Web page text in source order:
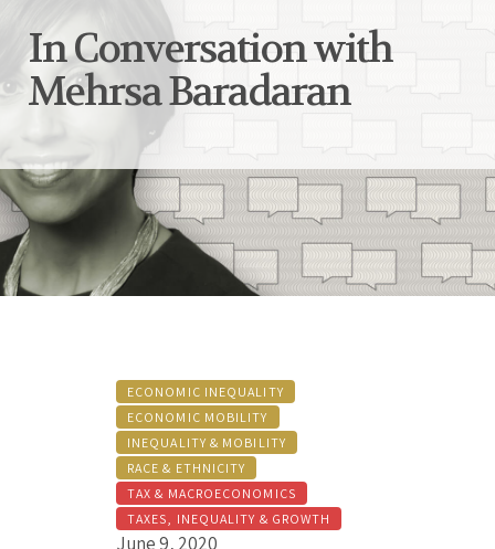
In Conversation with
Mehrsa Baradaran
ECONOMIC INEQUALITY
ECONOMIC MOBILITY
INEQUALITY & MOBILITY
RACE & ETHNICITY
TAX & MACROECONOMICS
TAXES, INEQUALITY & GROWTH
June 9, 2020